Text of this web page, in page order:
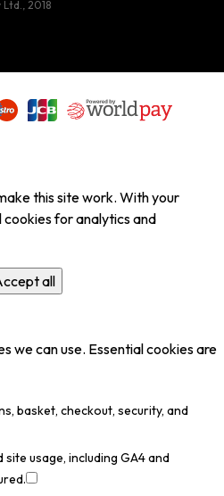
, 2018
this site work. With your
cookies for analytics and
all
we can use. Essential cookies are
basket, checkout, security, and
site usage, including GA4 and